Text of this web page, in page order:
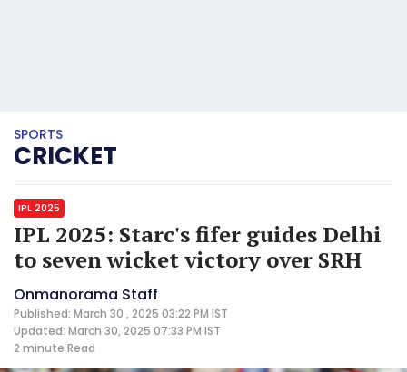
SPORTS
CRICKET
IPL 2025
IPL 2025: Starc's fifer guides Delhi
to seven wicket victory over SRH
Onmanorama Staff
Published: March 30 , 2025 03:22 PM IST
Updated: March 30, 2025 07:33 PM IST
2 minute Read